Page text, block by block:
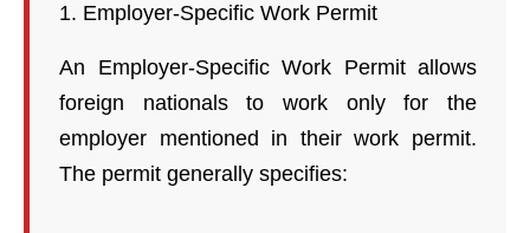
1. Employer-Specific Work Permit
An Employer-Specific Work Permit allows
foreign nationals to work only for the
employer mentioned in their work permit.
The permit generally specifies: